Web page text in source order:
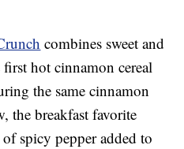
combines sweet and
hot cinnamon cereal
the same cinnamon
the breakfast favorite
spicy pepper added to